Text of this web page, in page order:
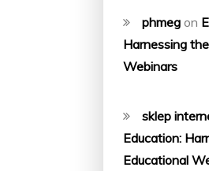
phmeg on
Harnessing
Webinars
sklep
Education:
Educational